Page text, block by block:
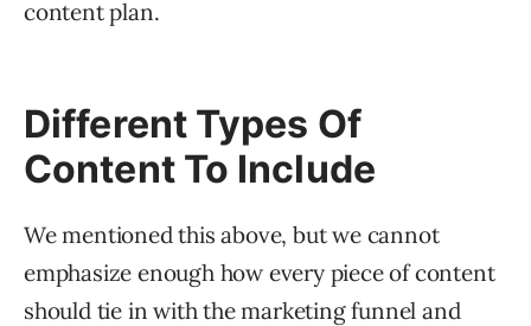
content plan.
Different Types Of
Content To Include
We mentioned this above, but we cannot
emphasize enough how every piece of content
should tie in with the marketing funnel and